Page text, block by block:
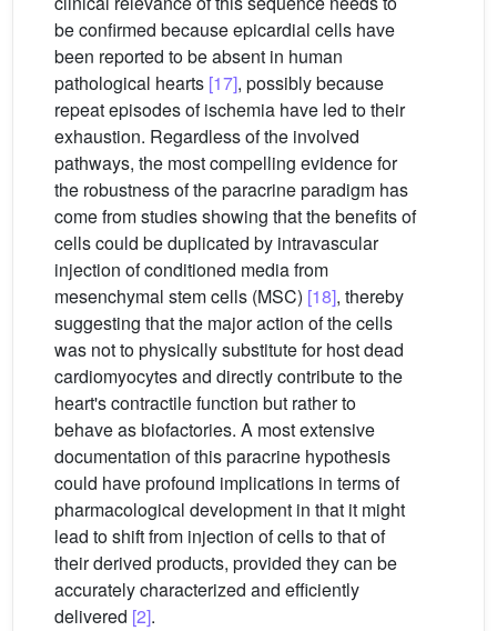
be confirmed because epicardial cells have
been reported to be absent in human
pathological hearts [17], possibly because
repeat episodes of ischemia have led to their
exhaustion. Regardless of the involved
pathways, the most compelling evidence for
the robustness of the paracrine paradigm has
come from studies showing that the benefits of
cells could be duplicated by intravascular
injection of conditioned media from
mesenchymal stem cells (MSC) [18], thereby
suggesting that the major action of the cells
was not to physically substitute for host dead
cardiomyocytes and directly contribute to the
heart's contractile function but rather to
behave as biofactories. A most extensive
documentation of this paracrine hypothesis
could have profound implications in terms of
pharmacological development in that it might
lead to shift from injection of cells to that of
their derived products, provided they can be
accurately characterized and efficiently
delivered [2].